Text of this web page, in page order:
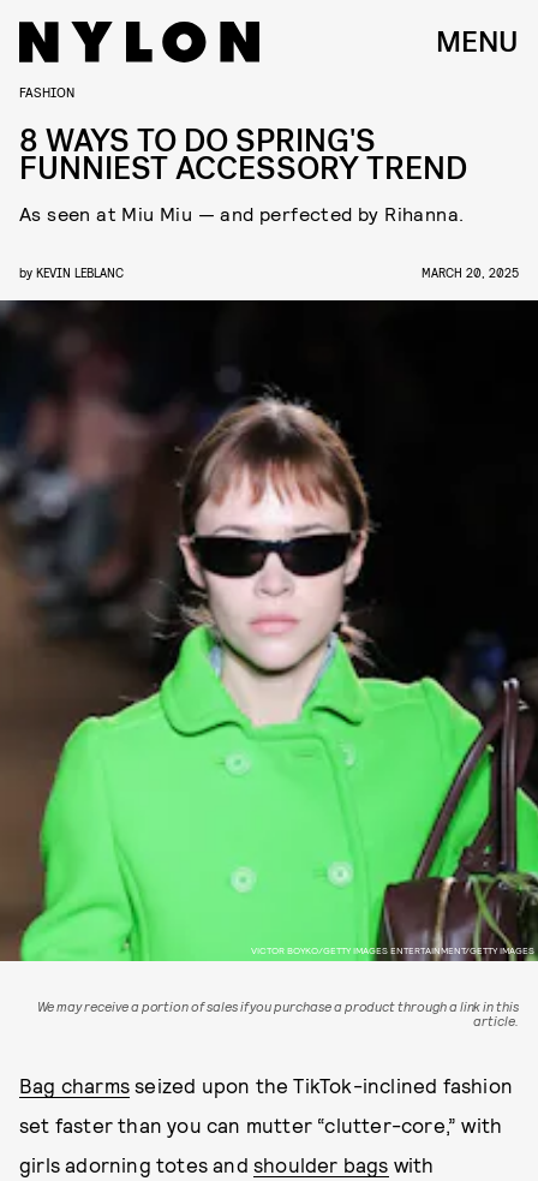
MENU
VICTOR BOYKO/GETTY IMAGES ENTERTAINMENT/GETTY IMAGES
FASHION
8 WAYS TO DO SPRING'S
FUNNIEST ACCESSORY TREND
As seen at Miu Miu — and perfected by Rihanna.
by KEVIN LEBLANC MARCH 20, 2025
We may receive a portion of sales if you purchase a product through a link in this
article.
Bag charms seized upon the TikTok-inclined fashion
set faster than you can mutter “clutter-core,” with
girls adorning totes and shoulder bags with